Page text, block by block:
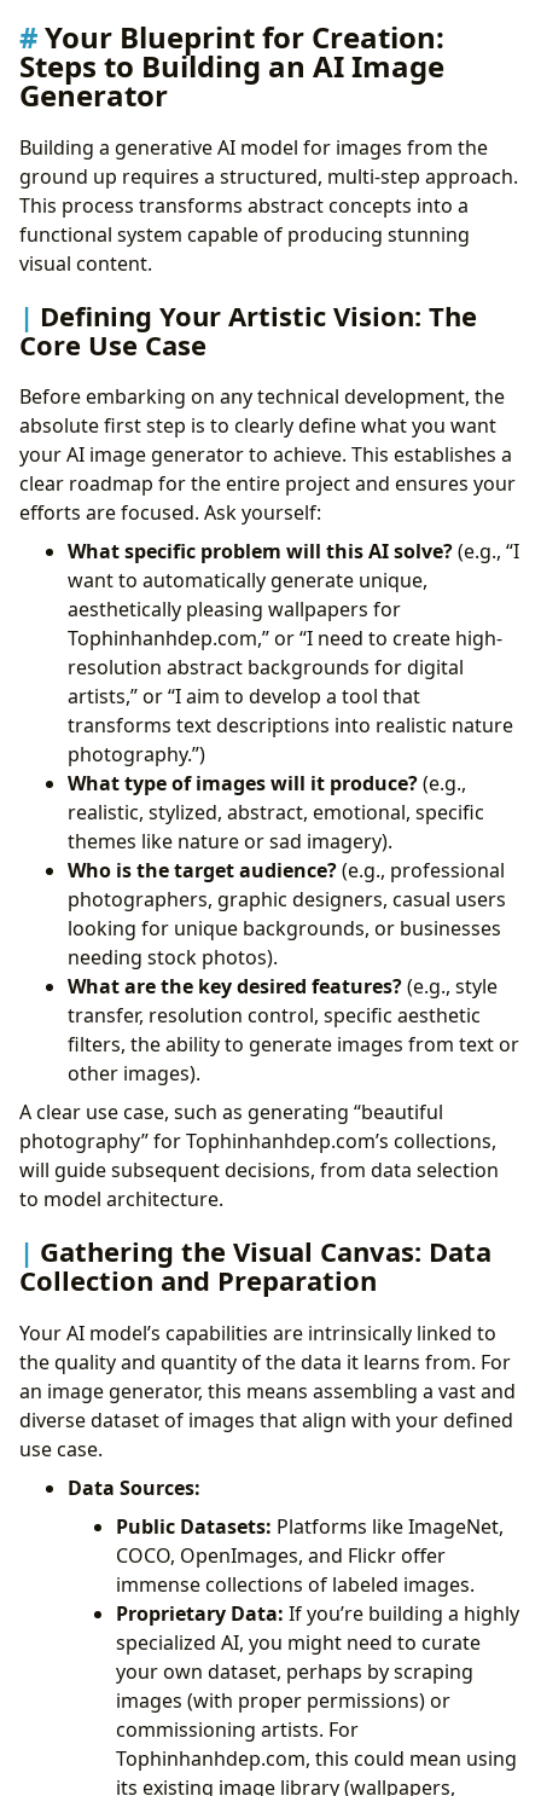
Your Blueprint for Creation:
Steps to Building an AI Image
Generator
Building a generative AI model for images from the
ground up requires a structured, multi-step approach.
This process transforms abstract concepts into a
functional system capable of producing stunning
visual content.
Defining Your Artistic Vision: The
Core Use Case
Before embarking on any technical development, the
absolute first step is to clearly define what you want
your AI image generator to achieve. This establishes a
clear roadmap for the entire project and ensures your
efforts are focused. Ask yourself:
What specific problem will this AI solve?(e.g., “I
want to automatically generate unique,
aesthetically pleasing wallpapers for
Tophinhanhdep.com,” or “I need to create high-
resolution abstract backgrounds for digital
artists,” or “I aim to develop a tool that
transforms text descriptions into realistic nature
photography.”)
What type of images will it produce?(e.g.,
realistic, stylized, abstract, emotional, specific
themes like nature or sad imagery).
Who is the target audience?(e.g., professional
photographers, graphic designers, casual users
looking for unique backgrounds, or businesses
needing stock photos).
What are the key desired features?(e.g., style
transfer, resolution control, specific aesthetic
filters, the ability to generate images from text or
other images).
A clear use case, such as generating “beautiful
photography” for Tophinhanhdep.com’s collections,
will guide subsequent decisions, from data selection
to model architecture.
Gathering the Visual Canvas: Data
Collection and Preparation
Your AI model’s capabilities are intrinsically linked to
the quality and quantity of the data it learns from. For
an image generator, this means assembling a vast and
diverse dataset of images that align with your defined
use case.
Data Sources:
Public Datasets: Platforms like ImageNet,
COCO, OpenImages, and Flickr offer
immense collections of labeled images.
Proprietary Data: If you’re building a highly
specialized AI, you might need to curate
your own dataset, perhaps by scraping
images (with proper permissions) or
commissioning artists. For
Tophinhanhdep.com, this could mean using
its existing image library (wallpapers,